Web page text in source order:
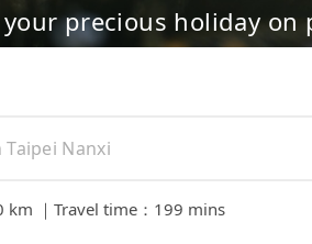
your precious holiday
km ｜ Travel time ： 199 mins